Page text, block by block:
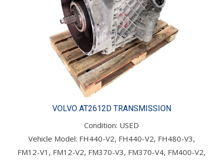
VOLVO AT2612D TRANSMISSION
Condition: USED
Vehicle Model: FH440-V2, FH440-V2, FH480-V3,
FM12-V1, FM12-V2, FM370-V3, FM370-V4, FM400-V2,